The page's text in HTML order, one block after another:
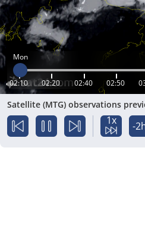
Mon
02:10 02:20 02:40 02:50
Satellite (MTG) observations
1x -